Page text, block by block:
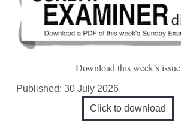
Download this week’s issue
Published:30 July 2026
Click to download